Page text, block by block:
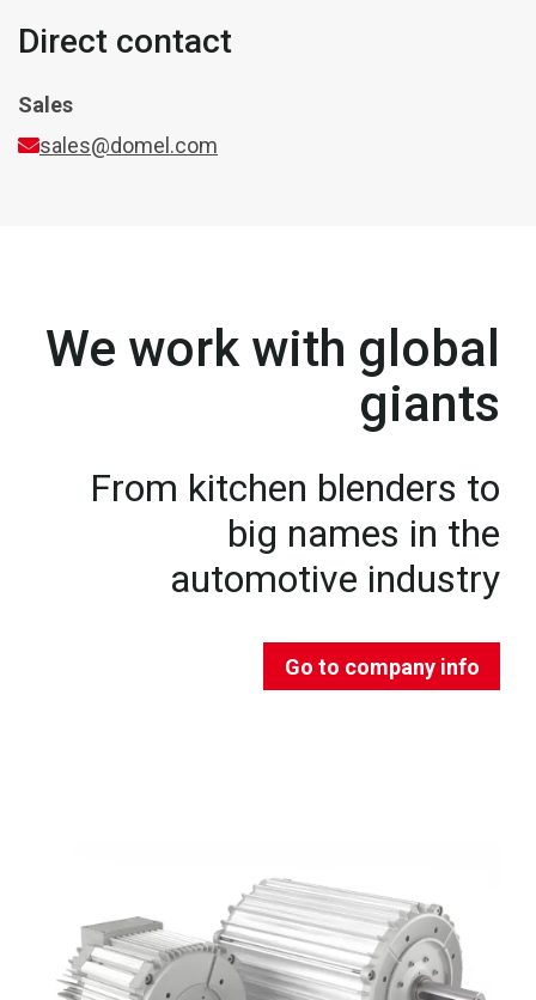
Direct contact
Sales
sales@domel.com
We work with global
giants
From kitchen blenders to
big names in the
automotive industry
Go to company info